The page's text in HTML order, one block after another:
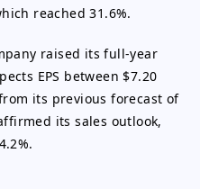
reached 31.6%.
raised its full-year
EPS between $7.20
its previous forecast of
its sales outlook,